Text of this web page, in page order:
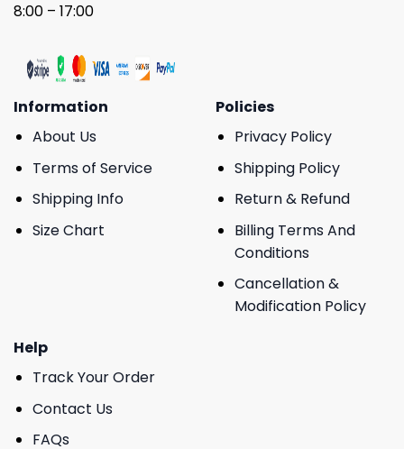
8:00 – 17:00
Information
About Us
Terms of Service
Shipping Info
Size Chart
Policies
Privacy Policy
Shipping Policy
Return & Refund
Billing Terms And
Conditions
Cancellation &
Modification Policy
Help
Track Your Order
Contact Us
FAQs